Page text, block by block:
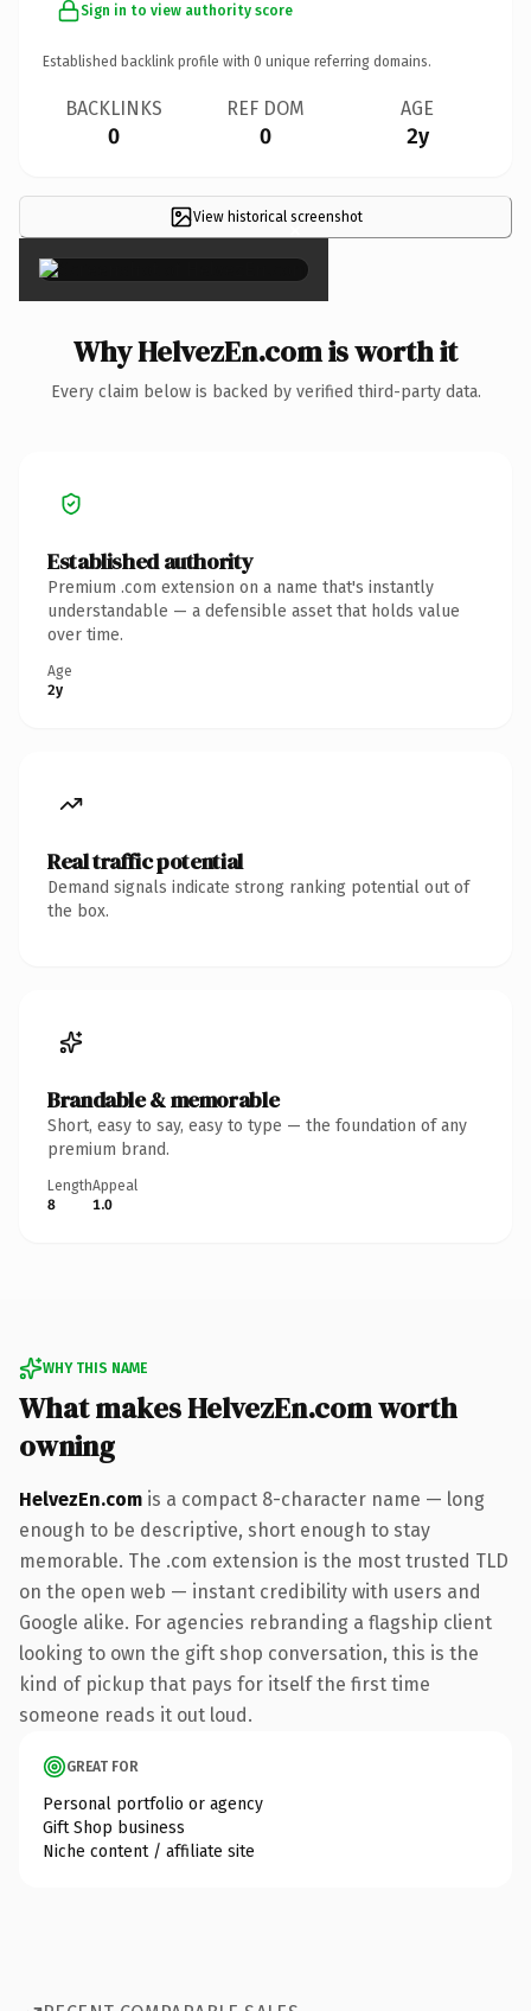
Sign in to view authority score
Established backlink profile with 0 unique referring domains.
BACKLINKS
0
REF DOM
0
AGE
2y
View historical screenshot
×
Why HelvezEn.com is worth it
Every claim below is backed by verified third-party data.
Established authority
Premium .com extension on a name that's instantly
understandable — a defensible asset that holds value
over time.
Age
2y
Real traffic potential
Demand signals indicate strong ranking potential out of
the box.
Brandable & memorable
Short, easy to say, easy to type — the foundation of any
premium brand.
Length
8
Appeal
1.0
WHY THIS NAME
What makes HelvezEn.com worth
owning
HelvezEn.com is a compact 8-character name — long
enough to be descriptive, short enough to stay
memorable. The .com extension is the most trusted TLD
on the open web — instant credibility with users and
Google alike. For agencies rebranding a flagship client
looking to own the gift shop conversation, this is the
kind of pickup that pays for itself the first time
someone reads it out loud.
GREAT FOR
Personal portfolio or agency
Gift Shop business
Niche content / affiliate site